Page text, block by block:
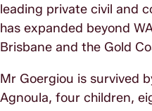
leading private civil and
has expanded beyond
Brisbane and the Gold
Mr Goergiou is survived
Agnoula, four children,